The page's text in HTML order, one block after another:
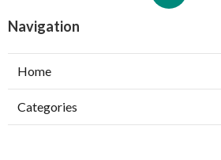
Navigation
Home
Categories